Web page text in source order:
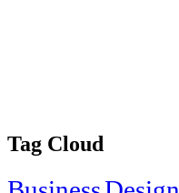
Tag Cloud